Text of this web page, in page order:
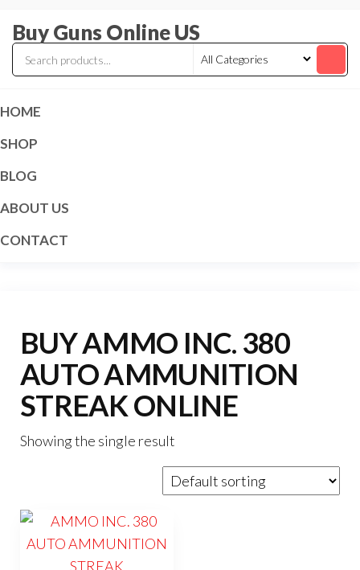
content
Buy Guns Online US
HOME
SHOP
BLOG
ABOUT US
CONTACT
BUY AMMO INC. 380
AUTO AMMUNITION
STREAK ONLINE
Showing the single result